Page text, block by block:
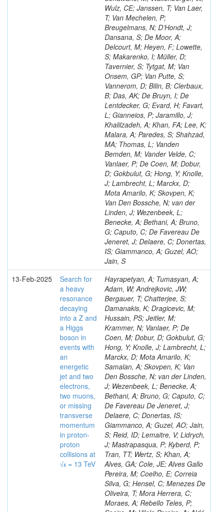
Wulz, CE; Janssen, T; Van Laer,
T; Van Mechelen, P;
Breugelmans, N; D’Hondt, J;
Dansana, S; De Moor, A;
Delcourt, M; Heyen, F; Lowette,
S; Makarenko, I; Müller, D;
Tavernier, S; Tytgat, M; Van
Onsem, GP; Van Putte, S;
Vannerom, D; Bilin, B; Clerbaux,
B; Das, AK; De Bruyn, I; De
Lentdecker, G; Evard, H; Favart,
L; Gianneios, P; Jaramillo, J;
Khalilzadeh, A; Khan, FA; Lee, K;
Malara, A; Paredes, S; Shahzad,
MA; Thomas, L; Vanden
Bemden, M; Vander Velde, C;
Vanlaer, P; De Coen, M; Dobur,
D; Gokbulut, G; Hong, Y; Knolle,
J; Lambrecht, L; Marckx, D;
Mota Amarilo, K; Skovpen, K;
Van Den Bossche, N; van der
Linden, J; Wezenbeek, L;
Benecke, A; Bethani, A; Bruno,
G; Caputo, C; De Favereau De
Jeneret, J; Delaere, C; Donertas,
IS; Giammanco, A; Guzel, AO;
Jain, S
13-Feb-2025
Search for
a heavy
resonance
decaying
into a Z and
a Higgs
boson in
events with
an
energetic
jet and two
electrons,
two muons,
or missing
transverse
momentum
in proton-
proton
collisions at
√𝒔 = 13 TeV
Hayrapetyan, A; Tumasyan, A;
Adam, W; Andrejkovic, JW;
Bergauer, T; Chatterjee, S;
Damanakis, K; Dragicevic, M;
Hussain, PS; Jeitler, M;
Krammer, N; Vanlaer, P; De
Coen, M; Dobur, D; Gokbulut, G;
Hong, Y; Knolle, J; Lambrecht, L;
Marckx, D; Mota Amarilo, K;
Samalan, A; Skovpen, K; Van
Den Bossche, N; van der Linden,
J; Wezenbeek, L; Benecke, A;
Bethani, A; Bruno, G; Caputo, C;
De Favereau De Jeneret, J;
Delaere, C; Donertas, IS;
Giammanco, A; Guzel, AO; Jain,
S; Reid, ID; Lemaitre, V; Lidrych,
J; Mastrapasqua, P; Kyberd, P;
Tran, TT; Wertz, S; Khan, A;
Alves, GA; Cole, JE; Alves Gallo
Pereira, M; Coelho, E; Correia
Silva, G; Hensel, C; Menezes De
Oliveira, T; Mora Herrera, C;
Moraes, A; Rebello Teles, P;